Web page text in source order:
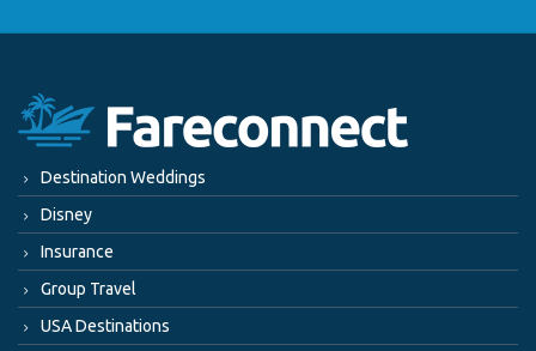
Destination Weddings
Disney
Insurance
Group Travel
USA Destinations